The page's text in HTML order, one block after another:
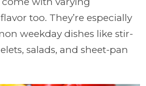
too. They’re especially
weekday dishes like stir-
salads, and sheet-pan